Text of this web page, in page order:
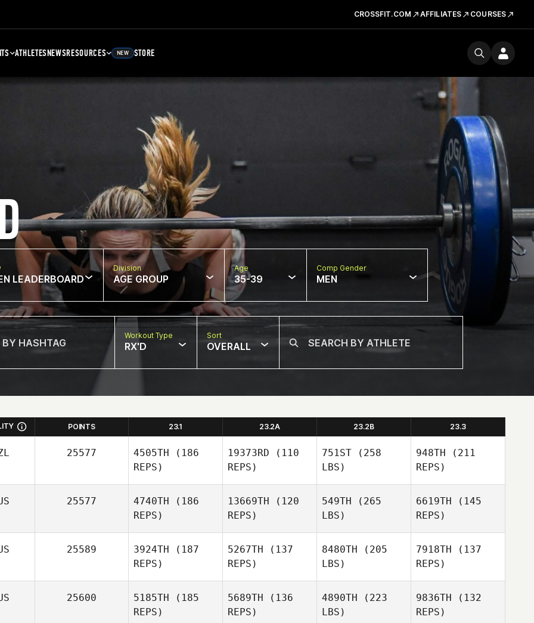
CROSSFIT.COM AFFILIATES COURSES
ATHLETESNEWSRESOURCES NEW STORE
LEADERBOARD
Division
AGE GROUP
Age
35-39
Comp Gender
MEN
Workout Type
RX'D
Sort
OVERALL
POINTS 23.1 23.2A 23.2B 23.3
25577 4505TH (186
REPS)
19373RD (110
REPS)
751ST (258
LBS)
948TH (211
REPS)
25577 4740TH (186
REPS)
13669TH (120
REPS)
549TH (265
LBS)
6619TH (145
REPS)
25589 3924TH (187
REPS)
5267TH (137
REPS)
8480TH (205
LBS)
7918TH (137
REPS)
25600 5185TH (185
REPS)
5689TH (136
REPS)
4890TH (223
LBS)
9836TH (132
REPS)